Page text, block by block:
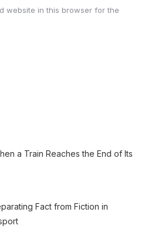
website in this browser for the
a Train Reaches the End of Its
Fact from Fiction in